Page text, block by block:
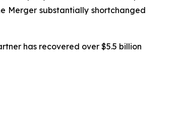
Merger substantially shortchanged
has recovered over $5.5 billion